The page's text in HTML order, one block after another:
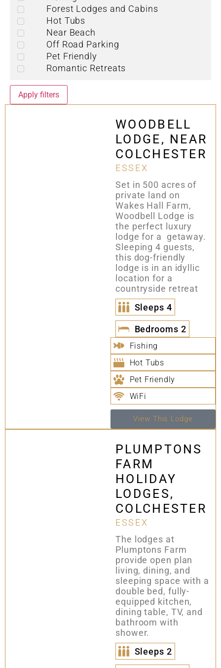
Forest Lodges and Cabins
Hot Tubs
Near Beach
Off Road Parking
Pet Friendly
Romantic Retreats
Apply filters
WOODBELL
LODGE, NEAR
COLCHESTER
ESSEX
Set in 500 acres of
private land on
Wakes Hall Farm,
Woodbell Lodge is
the perfect luxury
lodge for a getaway.
Sleeping 4 guests,
this dog-friendly
lodge is in an idyllic
location for a
countryside retreat
Sleeps 4
Bedrooms 2
Fishing
Hot Tubs
Pet Friendly
WiFi
View This Lodge
PLUMPTONS
FARM
HOLIDAY
LODGES,
COLCHESTER
ESSEX
The lodges at
Plumptons Farm
provide open plan
living, dining, and
sleeping space with a
double bed, fully-
equipped kitchen,
dining table, TV, and
bathroom with
shower.
Sleeps 2